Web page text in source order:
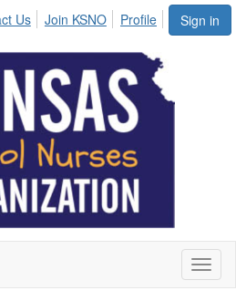
Sign in
Us Join KSNO Profile